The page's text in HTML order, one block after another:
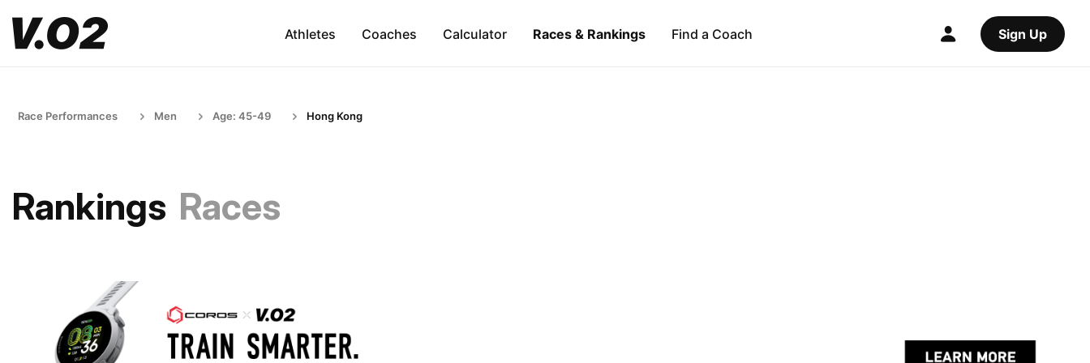
Athletes Coaches Calculator Races & Rankings Find a Coach Sign Up
Race Performances Men Age: 45-49 Hong Kong
Rankings Races